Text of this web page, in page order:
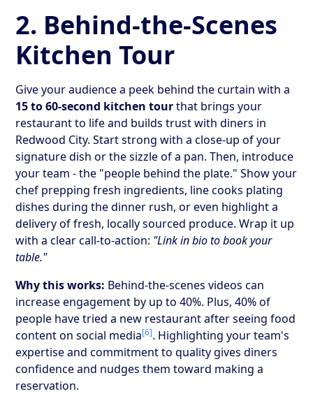
2. Behind-the-Scenes
Kitchen Tour
Give your audience a peek behind the curtain with a
15 to 60-second kitchen tourthat brings your
restaurant to life and builds trust with diners in
Redwood City. Start strong with a close-up of your
signature dish or the sizzle of a pan. Then, introduce
your team - the "people behind the plate." Show your
chef prepping fresh ingredients, line cooks plating
dishes during the dinner rush, or even highlight a
delivery of fresh, locally sourced produce. Wrap it up
with a clear call-to-action: "Link in bio to book your
table."
Why this works: Behind-the-scenes videos can
increase engagement by up to 40%. Plus, 40% of
people have tried a new restaurant after seeing food
content on social media[6]. Highlighting your team's
expertise and commitment to quality gives diners
confidence and nudges them toward making a
reservation.